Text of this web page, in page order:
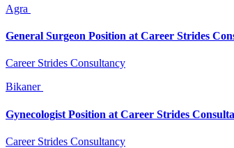
Agra
General Surgeon Position at Career Strides
Career Strides Consultancy
Bikaner
Gynecologist Position at Career Strides
Career Strides Consultancy